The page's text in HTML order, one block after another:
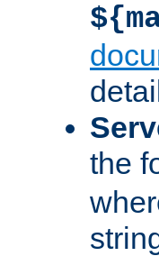
the